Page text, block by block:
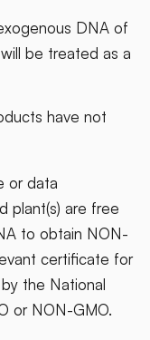
DNA of
be treated as a
have not
or data
plant(s) are free
to obtain NON-
certificate for
the National
or NON-GMO.